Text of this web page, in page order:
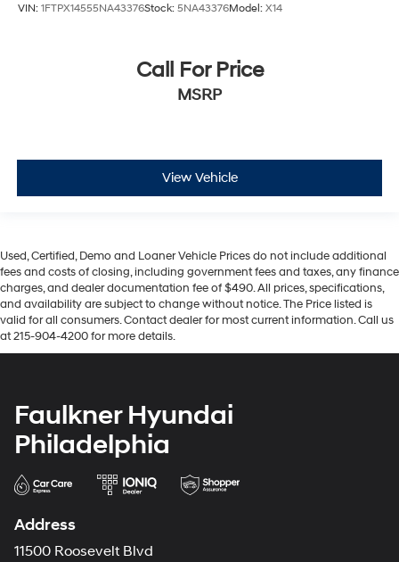
VIN: 1FTPX14555NA43376Stock: 5NA43376Model: X14
Call For Price
MSRP
View Vehicle
Used, Certified, Demo and Loaner Vehicle Prices do not include additional
fees and costs of closing, including government fees and taxes, any finance
charges, and dealer documentation fee of $490. All prices, specifications,
and availability are subject to change without notice. The Price listed is
valid for all consumers. Contact dealer for most current information. Call us
at 215-904-4200 for more details.
Faulkner Hyundai
Philadelphia
Address
11500 Roosevelt Blvd